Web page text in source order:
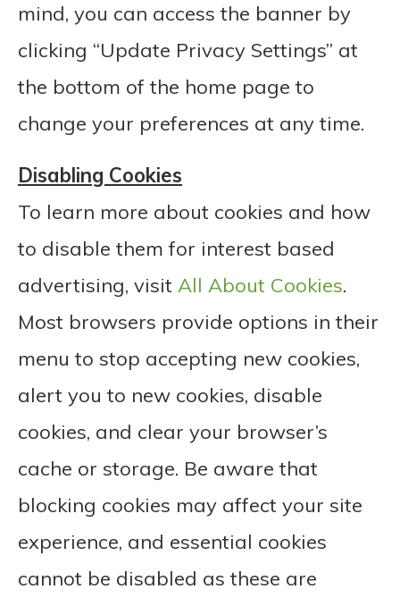
mind, you can access the banner by
clicking “Update Privacy Settings” at
the bottom of the home page to
change your preferences at any time.
Disabling Cookies
To learn more about cookies and how
to disable them for interest based
advertising, visit All About Cookies.
Most browsers provide options in their
menu to stop accepting new cookies,
alert you to new cookies, disable
cookies, and clear your browser’s
cache or storage. Be aware that
blocking cookies may affect your site
experience, and essential cookies
cannot be disabled as these are